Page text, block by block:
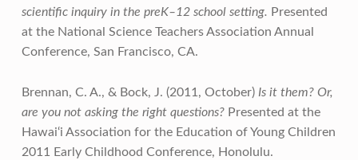
scientific inquiry in the preK–12 school setting. Presented
at the National Science Teachers Association Annual
Conference, San Francisco, CA.
Brennan, C. A., & Bock, J. (2011, October) Is it them? Or,
are you not asking the right questions? Presented at the
Hawai‘i Association for the Education of Young Children
2011 Early Childhood Conference, Honolulu.